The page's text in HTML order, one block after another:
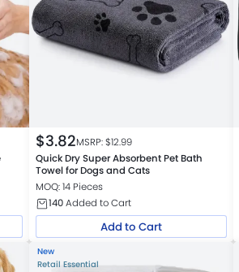
$3.82MSRP: $12.99
Quick Dry Super Absorbent Pet Bath
Towel for Dogs and Cats
MOQ: 14 Pieces
140Added to Cart
Add to Cart
New
Retail Essential